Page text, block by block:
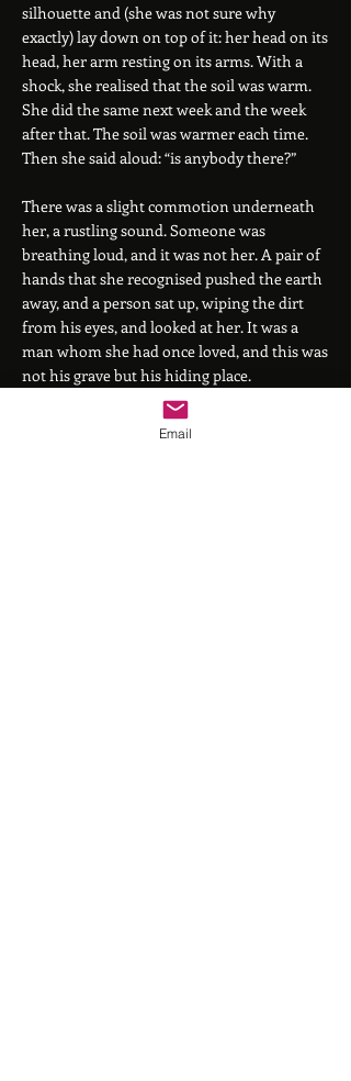
silhouette and (she was not sure why
exactly) lay down on top of it: her head on its
head, her arm resting on its arms. With a
shock, she realised that the soil was warm.
She did the same next week and the week
after that. The soil was warmer each time.
Then she said aloud: “is anybody there?”
There was a slight commotion underneath
her, a rustling sound. Someone was
breathing loud, and it was not her. A pair of
hands that she recognised pushed the earth
away, and a person sat up, wiping the dirt
from his eyes, and looked at her. It was a
man whom she had once loved, and this was
not his grave but his hiding place.
They looked at each other and smiled. He
Email